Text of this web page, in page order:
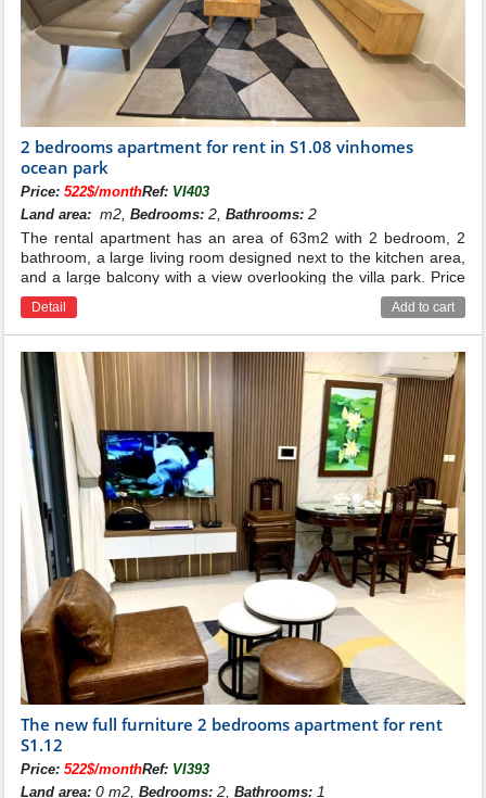
2 bedrooms apartment for rent in S1.08 vinhomes
ocean park
Price:522$/monthRef: VI403
Land area: m2,Bedrooms: 2,Bathrooms: 2
The rental apartment has an area of 63m2 with 2 bedroom, 2
bathroom, a large living room designed next to the kitchen area,
and a large balcony with a view overlooking the villa park. Price
for rent: 375$/month ( management fee 12000vnd/m2 excluded
) Detail Add to cart
The new full furniture 2 bedrooms apartment for rent
S1.12
Price:522$/monthRef: VI393
Land area: 0 m2,Bedrooms: 2,Bathrooms: 1